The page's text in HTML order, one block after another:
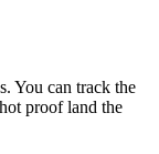
You can track the
proof land the